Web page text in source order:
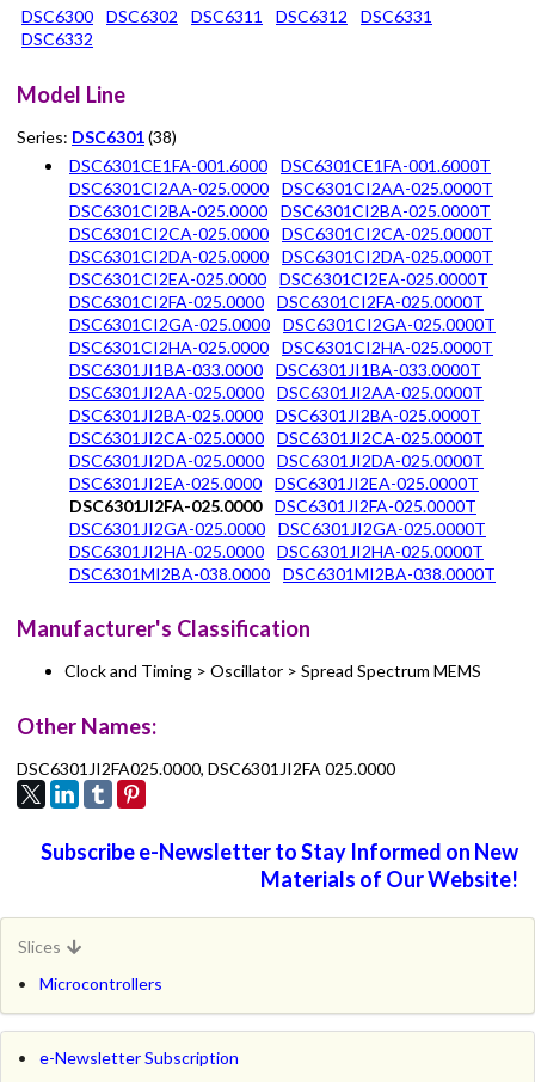
DSC6300 DSC6302 DSC6311 DSC6312
DSC6331
DSC6332
Model Line
Series: DSC6301(38)
DSC6301CE1FA-001.6000
DSC6301CE1FA-001.6000T
DSC6301CI2AA-025.0000
DSC6301CI2AA-025.0000T
DSC6301CI2BA-025.0000
DSC6301CI2BA-025.0000T
DSC6301CI2CA-025.0000
DSC6301CI2CA-025.0000T
DSC6301CI2DA-025.0000
DSC6301CI2DA-025.0000T
DSC6301CI2EA-025.0000
DSC6301CI2EA-025.0000T
DSC6301CI2FA-025.0000
DSC6301CI2FA-025.0000T
DSC6301CI2GA-025.0000
DSC6301CI2GA-025.0000T
DSC6301CI2HA-025.0000
DSC6301CI2HA-025.0000T
DSC6301JI1BA-033.0000
DSC6301JI1BA-033.0000T
DSC6301JI2AA-025.0000
DSC6301JI2AA-025.0000T
DSC6301JI2BA-025.0000
DSC6301JI2BA-025.0000T
DSC6301JI2CA-025.0000
DSC6301JI2CA-025.0000T
DSC6301JI2DA-025.0000
DSC6301JI2DA-025.0000T
DSC6301JI2EA-025.0000
DSC6301JI2EA-025.0000T
DSC6301JI2FA-025.0000
DSC6301JI2FA-025.0000T
DSC6301JI2GA-025.0000
DSC6301JI2GA-025.0000T
DSC6301JI2HA-025.0000
DSC6301JI2HA-025.0000T
DSC6301MI2BA-038.0000
DSC6301MI2BA-038.0000T
Manufacturer's Classification
Clock and Timing > Oscillator > Spread Spectrum MEMS
Other Names:
DSC6301JI2FA025.0000, DSC6301JI2FA 025.0000
Subscribe e-Newsletter to Stay Informed on New
Materials of Our Website!
Slices
Microcontrollers
e-Newsletter Subscription